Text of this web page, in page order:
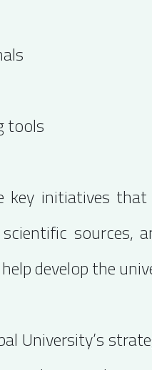
tools
initiatives
sources,
develop the
University’s